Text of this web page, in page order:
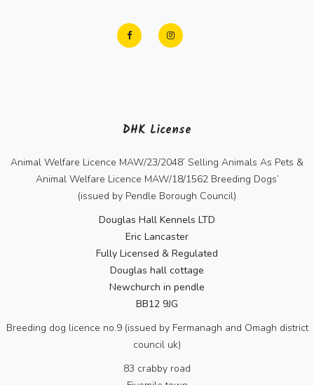
DHK License
Animal Welfare Licence MAW/23/2048’ Selling Animals As Pets &
Animal Welfare Licence MAW/18/1562 Breeding Dogs’
(issued by Pendle Borough Council)
Douglas Hall Kennels LTD
Eric Lancaster
Fully Licensed & Regulated
Douglas hall cottage
Newchurch in pendle
BB12 9JG
Breeding dog licence no.9 (issued by Fermanagh and Omagh district
council uk)
83 crabby road